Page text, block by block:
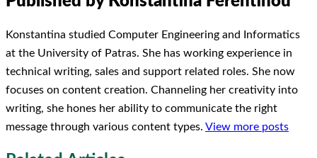
Konstantina studied Computer Engineering and Informatics
at the University of Patras. She has working experience in
technical writing, sales and support related roles. She now
focuses on content creation. Channeling her creativity into
writing, she hones her ability to communicate the right
message through various content types. View more posts